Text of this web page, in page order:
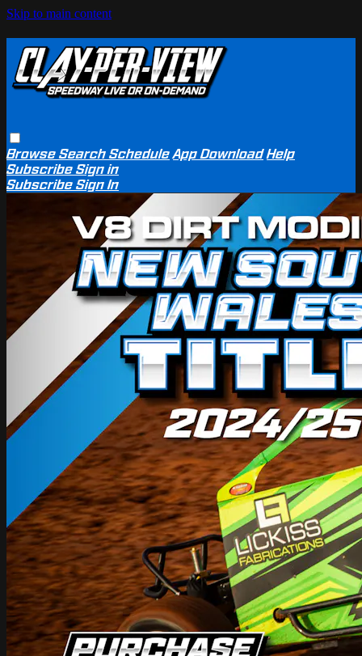
Skip to main content
BrowseSearchSchedule App Download Help
SubscribeSign in
SubscribeSign In